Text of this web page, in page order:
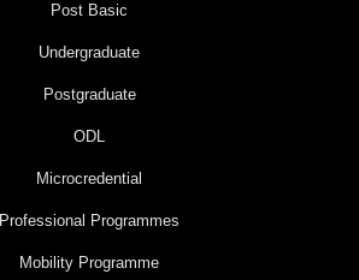
Post Basic
Undergraduate
Postgraduate
ODL
Microcredential
Professional Programmes
Mobility Programme